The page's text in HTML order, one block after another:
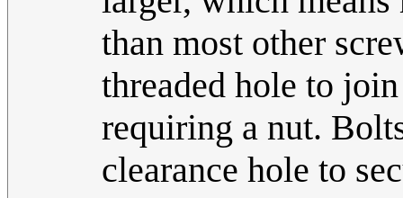
than most other
threaded hole to
requiring a nut.
clearance hole to